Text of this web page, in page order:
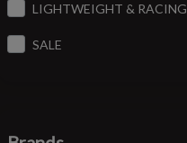
LIGHTWEIGHT & RACING
SALE